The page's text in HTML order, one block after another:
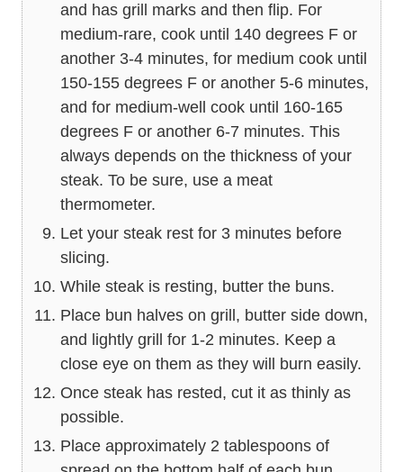
and has grill marks and then flip. For
medium-rare, cook until 140 degrees F or
another 3-4 minutes, for medium cook until
150-155 degrees F or another 5-6 minutes,
and for medium-well cook until 160-165
degrees F or another 6-7 minutes. This
always depends on the thickness of your
steak. To be sure, use a meat
thermometer.
Let your steak rest for 3 minutes before
slicing.
While steak is resting, butter the buns.
Place bun halves on grill, butter side down,
and lightly grill for 1-2 minutes. Keep a
close eye on them as they will burn easily.
Once steak has rested, cut it as thinly as
possible.
Place approximately 2 tablespoons of